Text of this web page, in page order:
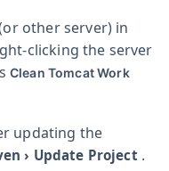
other server) in
clicking the server
Clean Tomcat Work
updating the
› Update Project .